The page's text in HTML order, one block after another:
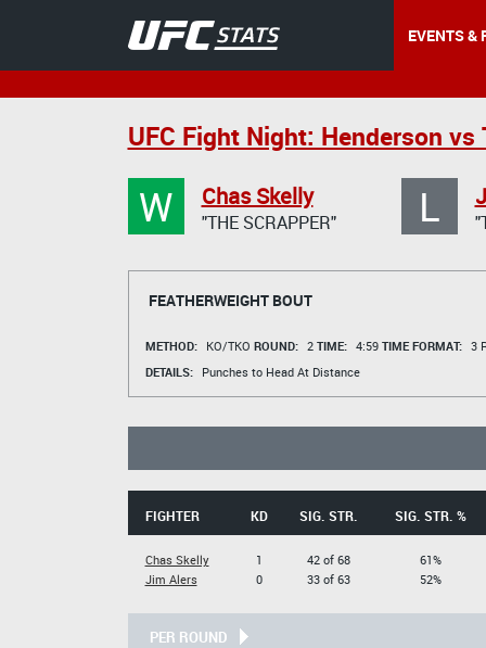
EVENTS &
UFC Fight Night: Henderson vs
W Chas Skelly
"THE SCRAPPER" L
FEATHERWEIGHT BOUT
METHOD: KO/TKO ROUND: 2 TIME: 4:59 TIME FORMAT: 3
DETAILS:
Punches to Head At Distance
FIGHTER KD SIG. STR. SIG. STR. %
Chas Skelly
Jim Alers
1
0
42 of 68
33 of 63
61%
52%
PER ROUND